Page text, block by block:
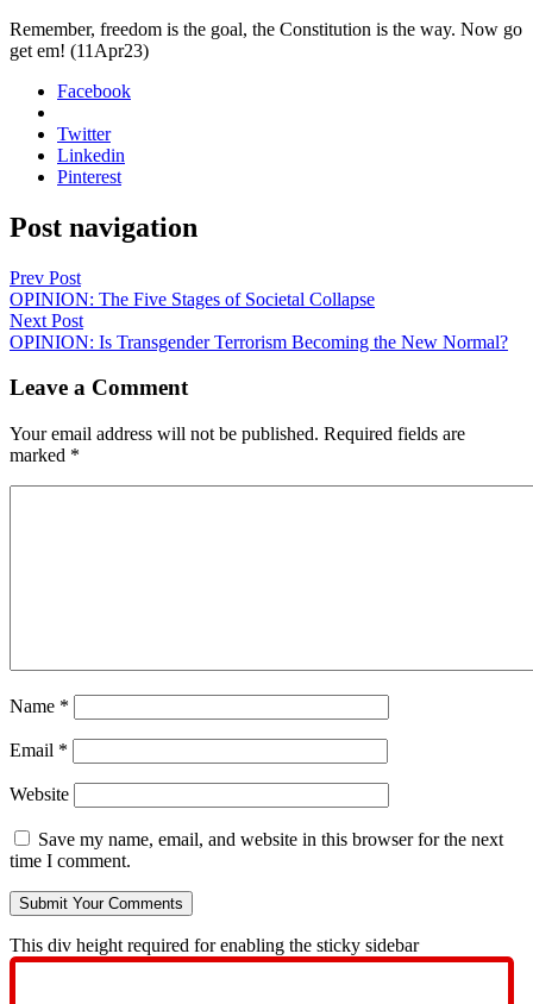
Remem­ber, free­dom is the goal, the Con­sti­tu­tion is the way. Now go
get em! (11Apr23)
Facebook
Twitter
Linkedin
Pinterest
Post navigation
Prev Post
OPINION: The Five Stages of Societal Collapse
Next Post
OPINION: Is Transgender Terrorism Becoming the New Normal?
Leave a Comment
Your email address will not be published. Required fields are
marked *
Name *
Email *
Website
Save my name, email, and website in this browser for the next
time I comment.
This div height required for enabling the sticky sidebar